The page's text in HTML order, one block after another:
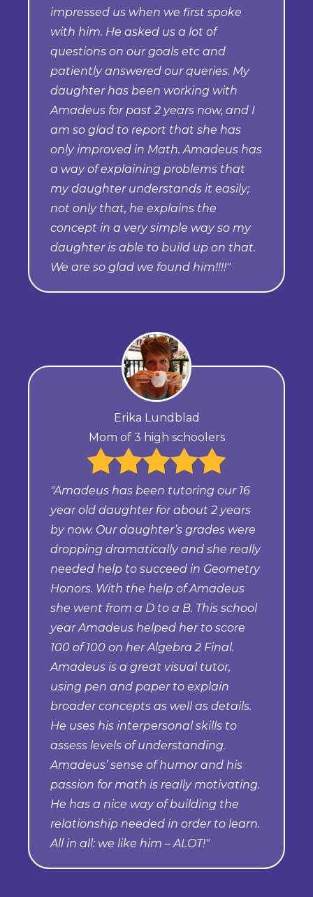
impressed us when we first spoke
with him. He asked us a lot of
questions on our goals etc and
patiently answered our queries. My
daughter has been working with
Amadeus for past 2 years now, and I
am so glad to report that she has
only improved in Math. Amadeus has
a way of explaining problems that
my daughter understands it easily;
not only that, he explains the
concept in a very simple way so my
daughter is able to build up on that.
We are so glad we found him!!!!"
Erika Lundblad
Mom of 3 high schoolers
"Amadeus has been tutoring our 16
year old daughter for about 2 years
by now. Our daughter’s grades were
dropping dramatically and she really
needed help to succeed in Geometry
Honors. With the help of Amadeus
she went from a D to a B. This school
year Amadeus helped her to score
100 of 100 on her Algebra 2 Final.
Amadeus is a great visual tutor,
using pen and paper to explain
broader concepts as well as details.
He uses his interpersonal skills to
assess levels of understanding.
Amadeus’ sense of humor and his
passion for math is really motivating.
He has a nice way of building the
relationship needed in order to learn.
All in all: we like him – ALOT!"